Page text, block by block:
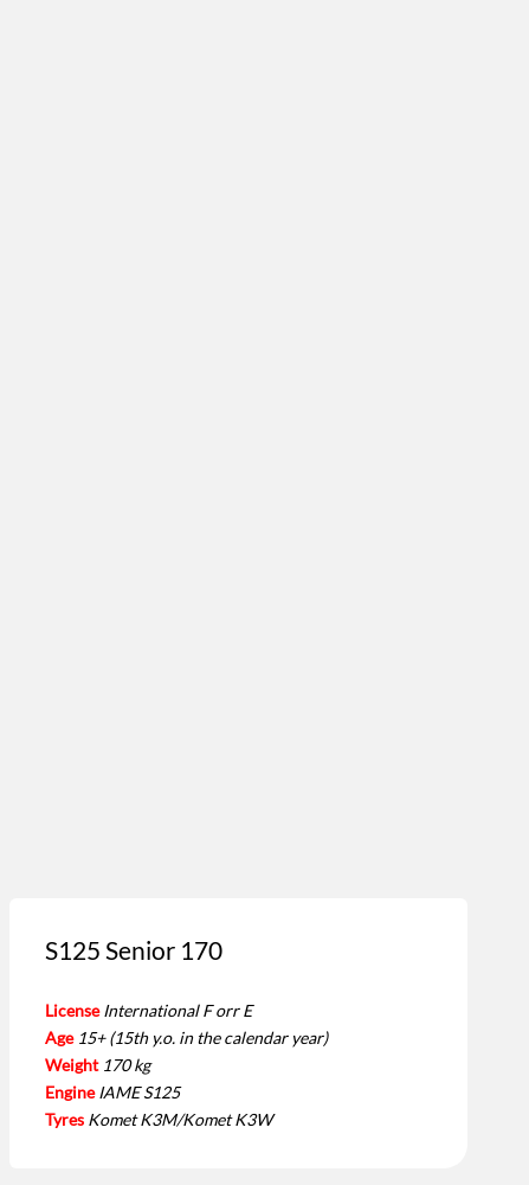
S125 Senior 170
License International F orr E
Age 15+ (15th y.o. in the calendar year)
Weight 170 kg
Engine IAME S125
Tyres Komet K3M/Komet K3W